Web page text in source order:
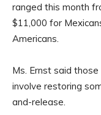
ranged this month
$11,000 for
Americans.
Ms. Ernst said
involve restoring
and-release.